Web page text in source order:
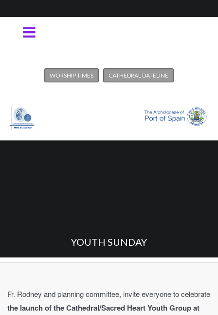
WORSHIP TIMES CATHEDRAL DATELINE
YOUTH SUNDAY
Fr. Rodney and planning committee, invite everyone to celebrate
the launch of the Cathedral/Sacred Heart Youth Group at